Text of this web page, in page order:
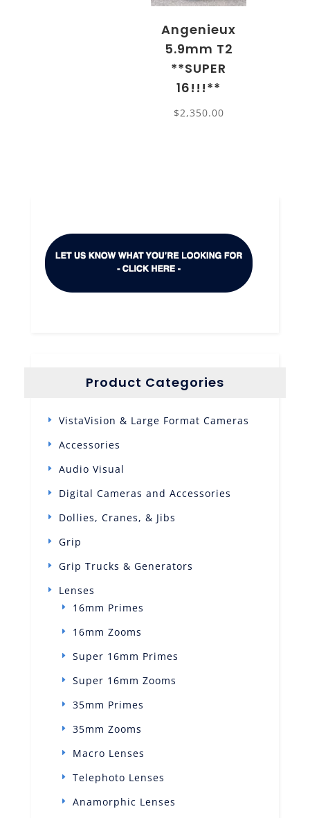
Angenieux
5.9mm T2
**SUPER
16!!!**
$2,350.00
Product Categories
VistaVision & Large Format Cameras
Accessories
Audio Visual
Digital Cameras and Accessories
Dollies, Cranes, & Jibs
Grip
Grip Trucks & Generators
Lenses
16mm Primes
16mm Zooms
Super 16mm Primes
Super 16mm Zooms
35mm Primes
35mm Zooms
Macro Lenses
Telephoto Lenses
Anamorphic Lenses